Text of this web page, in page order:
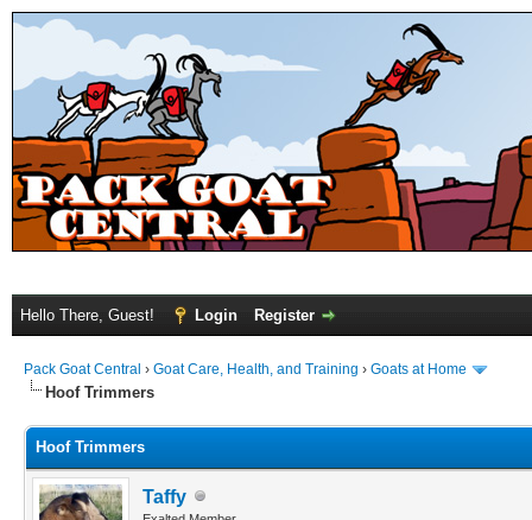
Hello There, Guest! Login Register
Pack Goat Central › Goat Care, Health, and Training › Goats at Home
Hoof Trimmers
Hoof Trimmers
Taffy